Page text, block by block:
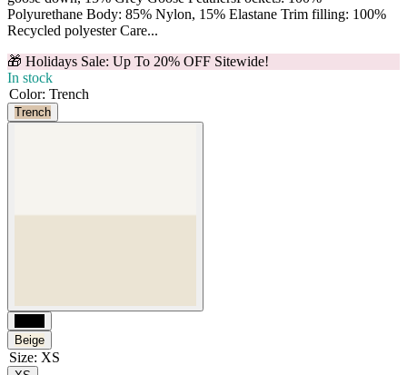
Polyurethane Body: 85% Nylon, 15% Elastane Trim filling: 100%
Recycled polyester Care...
🎁 Holidays Sale: Up To 20% OFF Sitewide!
In stock
Color: Trench
Trench
Beige
Size: XS